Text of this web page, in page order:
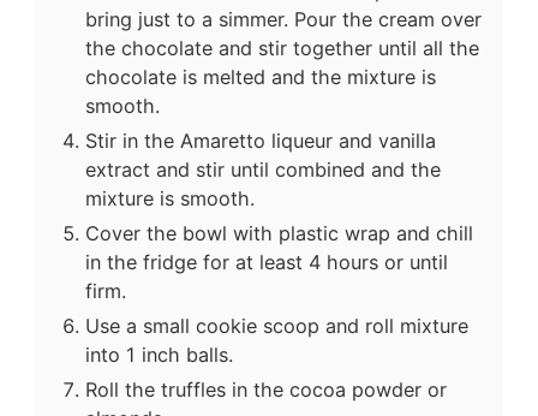
bring just to a simmer. Pour the cream over
the chocolate and stir together until all the
chocolate is melted and the mixture is
smooth.
Stir in the Amaretto liqueur and vanilla
extract and stir until combined and the
mixture is smooth.
Cover the bowl with plastic wrap and chill
in the fridge for at least 4 hours or until
firm.
Use a small cookie scoop and roll mixture
into 1 inch balls.
Roll the truffles in the cocoa powder or